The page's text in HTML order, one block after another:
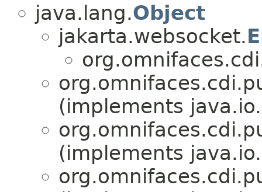
java.lang.Object
jakarta.websocket.
(implements java.io.
(implements java.io.